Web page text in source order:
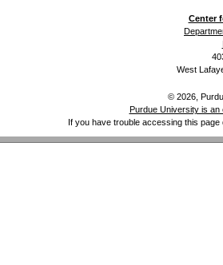
Center
West
© 2026,
Purdue University is an
If you have trouble accessing this